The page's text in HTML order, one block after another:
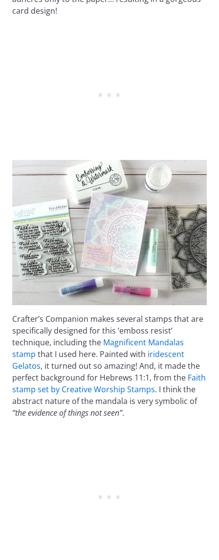
card design!
Crafter’s Companion makes several stamps that are
specifically designed for this ‘emboss resist’
technique, including the Magnificent Mandalas
stamp that I used here. Painted with iridescent
Gelatos, it turned out so amazing! And, it made the
perfect background for Hebrews 11:1, from the Faith
stamp set by Creative Worship Stamps. I think the
abstract nature of the mandala is very symbolic of
“the evidence of things not seen”.